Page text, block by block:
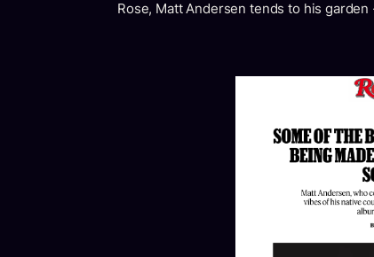
Rose, Matt Andersen tends to his